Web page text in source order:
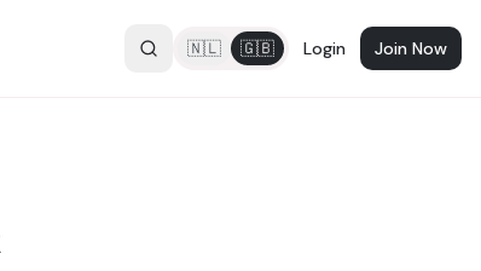
🇳🇱 🇬🇧 Login Join Now